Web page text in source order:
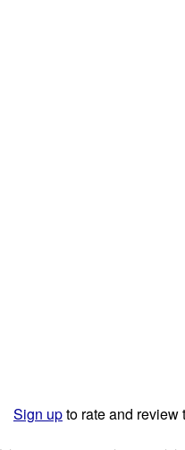
Sign upto rate and review